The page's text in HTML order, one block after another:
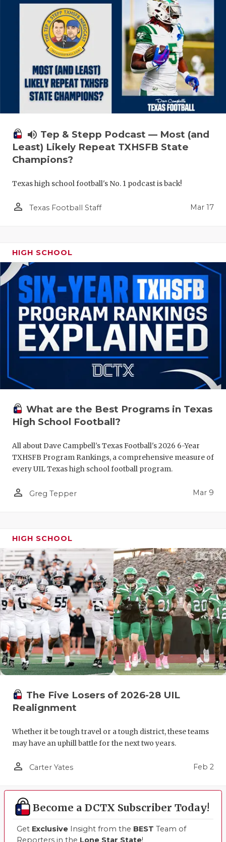
volume_up Tep & Stepp Podcast — Most (and
Least) Likely Repeat TXHSFB State
Champions?
Texas high school football's No. 1 podcast is back!
person_outline Texas Football Staff Mar 17
HIGH SCHOOL
What are the Best Programs in Texas
High School Football?
All about Dave Campbell's Texas Football's 2026 6-Year
TXHSFB Program Rankings, a comprehensive measure of
every UIL Texas high school football program.
person_outline Greg Tepper Mar 9
HIGH SCHOOL
The Five Losers of 2026-28 UIL
Realignment
Whether it be tough travel or a tough district, these teams
may have an uphill battle for the next two years.
person_outline Carter Yates Feb 2
Become a DCTX Subscriber Today!
Get Exclusive Insight from the BEST Team of